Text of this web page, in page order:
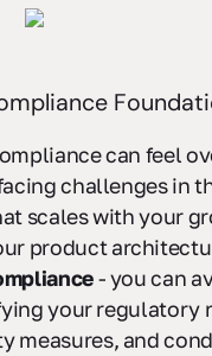
can feel
challenges in
scales with your
product
- you can
your regulatory
measures, and